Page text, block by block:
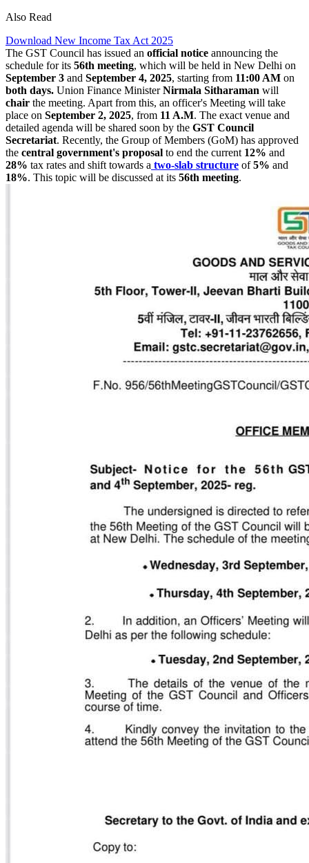
Also Read
Download New Income Tax Act 2025
The GST Council has issued an official notice announcing the
schedule for its 56th meeting, which will be held in New Delhi on
September 3 and September 4, 2025, starting from 11:00 AM on
both days. Union Finance MinisterNirmala Sitharaman will
chair the meeting. Apart from this, an officer's Meeting will take
place on September 2, 2025, from 11 A.M. The exact venue and
detailed agenda will be shared soon by the GST Council
Secretariat. Recently, the Group of Members (GoM) has approved
the central government's proposal to end the current 12% and
28% tax rates and shift towards a two-slab structure of5% and
18%. This topic will be discussed at its 56th meeting.